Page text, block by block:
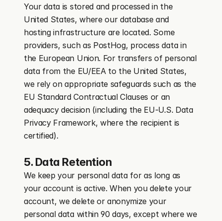
Your data is stored and processed in the
United States, where our database and
hosting infrastructure are located. Some
providers, such as PostHog, process data in
the European Union. For transfers of personal
data from the EU/EEA to the United States,
we rely on appropriate safeguards such as the
EU Standard Contractual Clauses or an
adequacy decision (including the EU-U.S. Data
Privacy Framework, where the recipient is
certified).
5. Data Retention
We keep your personal data for as long as
your account is active. When you delete your
account, we delete or anonymize your
personal data within 90 days, except where we